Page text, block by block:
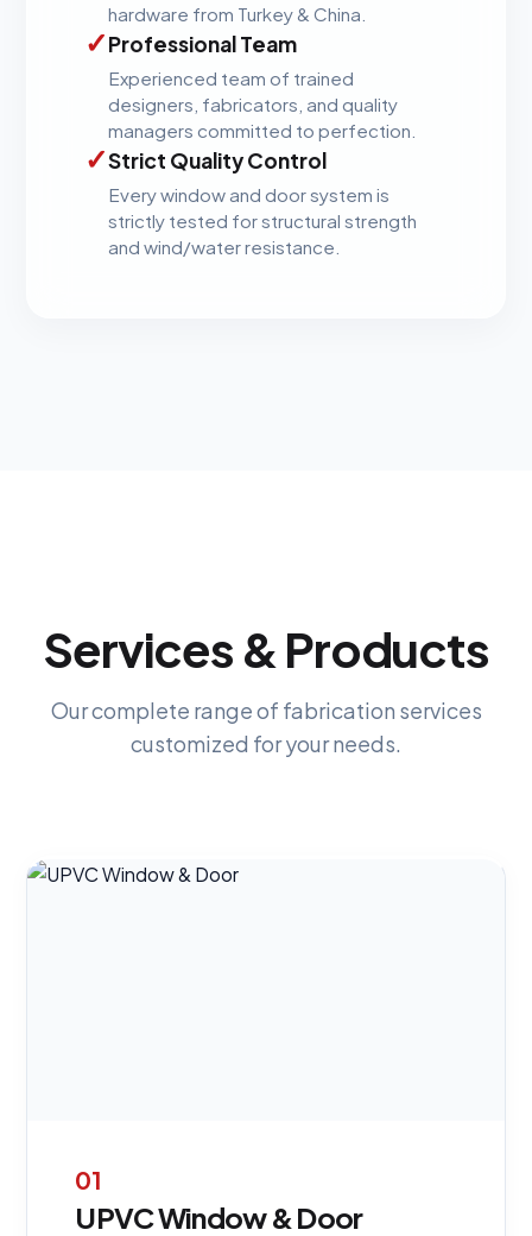
hardware from Turkey & China.
✓Professional Team
Experienced team of trained
designers, fabricators, and quality
managers committed to perfection.
✓Strict Quality Control
Every window and door system is
strictly tested for structural strength
and wind/water resistance.
Services & Products
Our complete range of fabrication services
customized for your needs.
01
UPVC Window & Door